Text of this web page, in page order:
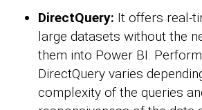
DirectQuery: It offers real-
large datasets without the
them into Power BI.
DirectQuery varies
complexity of the queries